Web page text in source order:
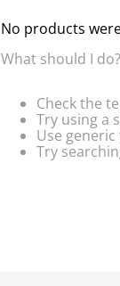
No products
What should I do?
Check the
Try using a
Use
Try